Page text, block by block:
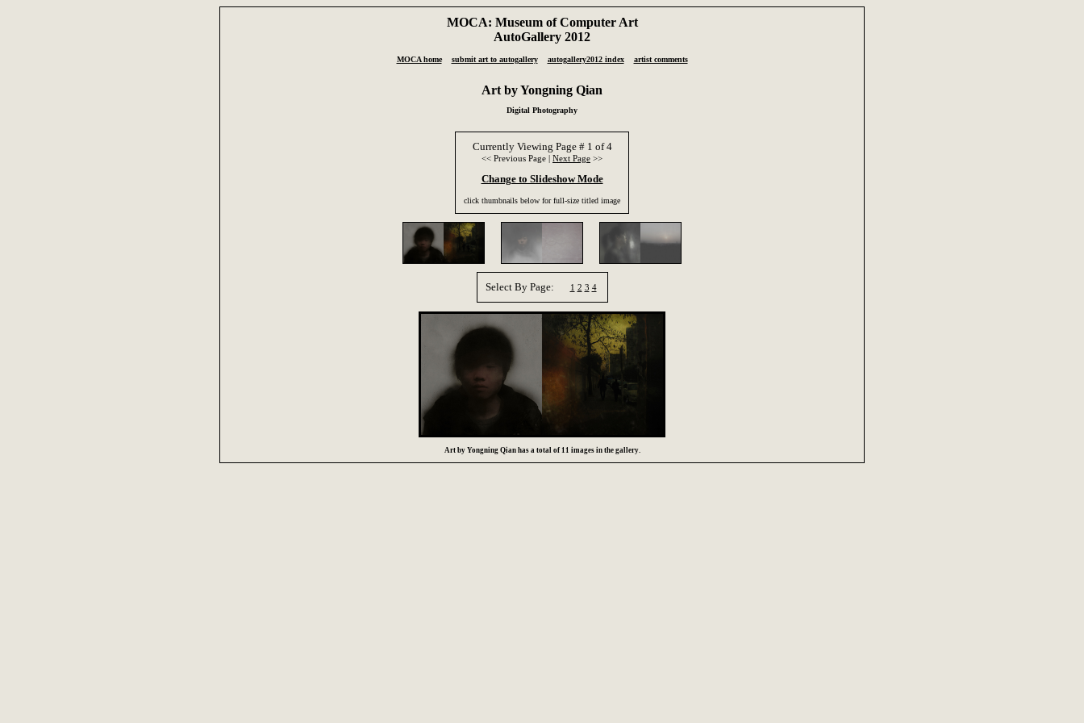
MOCA: Museum of Computer Art
AutoGallery 2012
MOCA home submit art to autogallery autogallery2012 index artist comments
Art by Yongning Qian
Digital Photography
Currently Viewing Page # 1 of 4
<< Previous Page | Next Page >>
Change to Slideshow Mode
click thumbnails below for full-size titled image
Select By Page: 1 2 3 4
Art by Yongning Qian has a total of 11 images in the gallery.